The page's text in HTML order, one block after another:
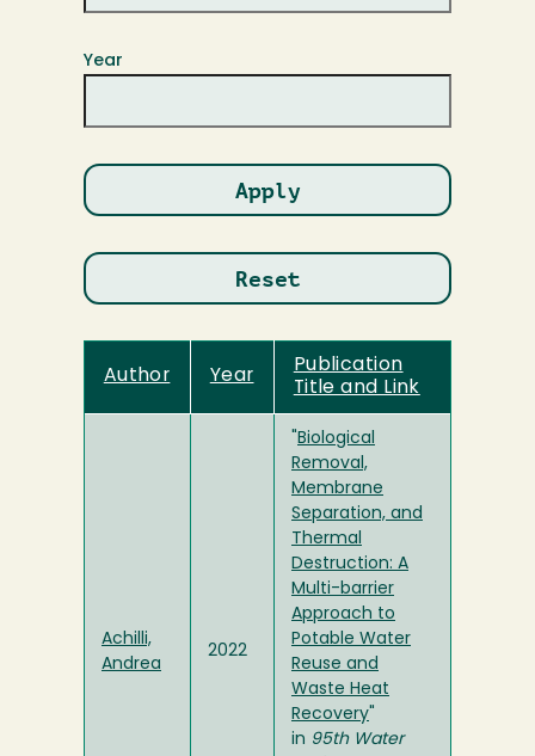
Year
Author Year
Publication
Title and Link
Achilli,
Andrea
2022
Biological
Removal,
Membrane
Separation, and
Thermal
Destruction: A
Multi-barrier
Approach to
Potable Water
Reuse and
Waste Heat
Recovery
in 95th Water